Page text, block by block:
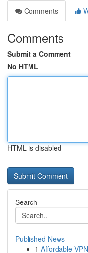
Comments
Comments
Submit a Comment
No HTML
HTML is disabled
Search
Published News
1 Affordable